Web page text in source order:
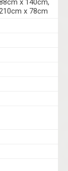
x 140cm,
x 78cm